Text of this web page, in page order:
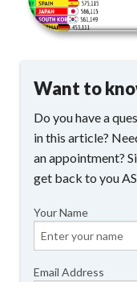
Want to
Do you have a
in this article?
an appointment?
get back to you
Your Name
Email Address